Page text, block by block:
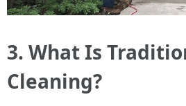
3. What Is
Cleaning?